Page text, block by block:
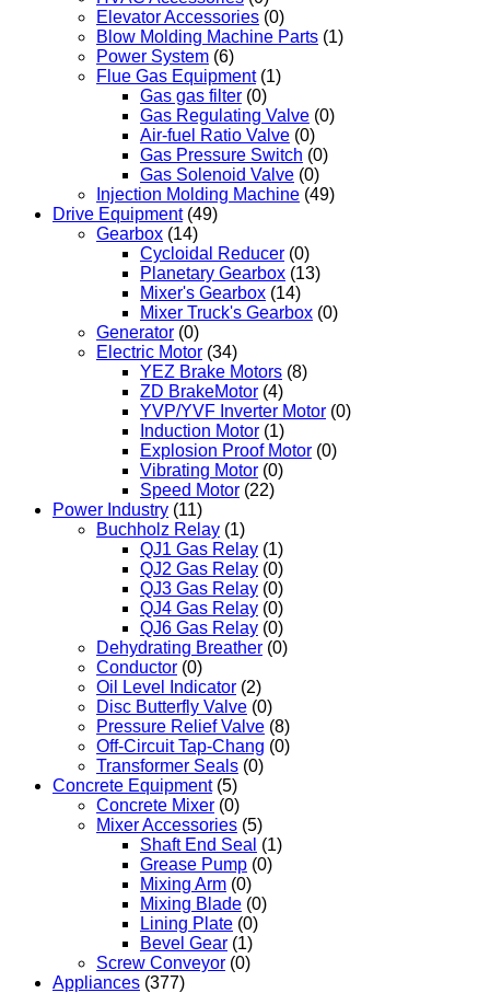
Elevator Accessories (0)
Blow Molding Machine Parts (1)
Power System (6)
Flue Gas Equipment (1)
Gas gas filter (0)
Gas Regulating Valve (0)
Air-fuel Ratio Valve (0)
Gas Pressure Switch (0)
Gas Solenoid Valve (0)
Injection Molding Machine (49)
Drive Equipment (49)
Gearbox (14)
Cycloidal Reducer (0)
Planetary Gearbox (13)
Mixer's Gearbox (14)
Mixer Truck's Gearbox (0)
Generator (0)
Electric Motor (34)
YEZ Brake Motors (8)
ZD BrakeMotor (4)
YVP/YVF Inverter Motor (0)
Induction Motor (1)
Explosion Proof Motor (0)
Vibrating Motor (0)
Speed Motor (22)
Power Industry (11)
Buchholz Relay (1)
QJ1 Gas Relay (1)
QJ2 Gas Relay (0)
QJ3 Gas Relay (0)
QJ4 Gas Relay (0)
QJ6 Gas Relay (0)
Dehydrating Breather (0)
Conductor (0)
Oil Level Indicator (2)
Disc Butterfly Valve (0)
Pressure Relief Valve (8)
Off-Circuit Tap-Chang (0)
Transformer Seals (0)
Concrete Equipment (5)
Concrete Mixer (0)
Mixer Accessories (5)
Shaft End Seal (1)
Grease Pump (0)
Mixing Arm (0)
Mixing Blade (0)
Lining Plate (0)
Bevel Gear (1)
Screw Conveyor (0)
Appliances (377)